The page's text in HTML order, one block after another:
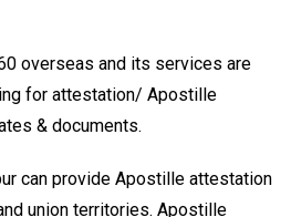
overseas and its services are
for attestation/ Apostille
& documents.
can provide Apostille attestation
union territories. Apostille